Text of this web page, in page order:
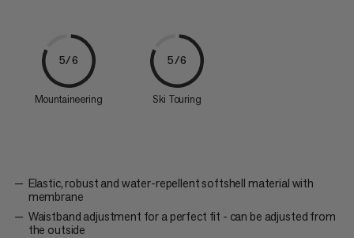
5/6
Mountaineering
5/6
Ski Touring
Elastic, robust and water-repellent softshell material with
membrane
Waistband adjustment for a perfect fit - can be adjusted from
the outside